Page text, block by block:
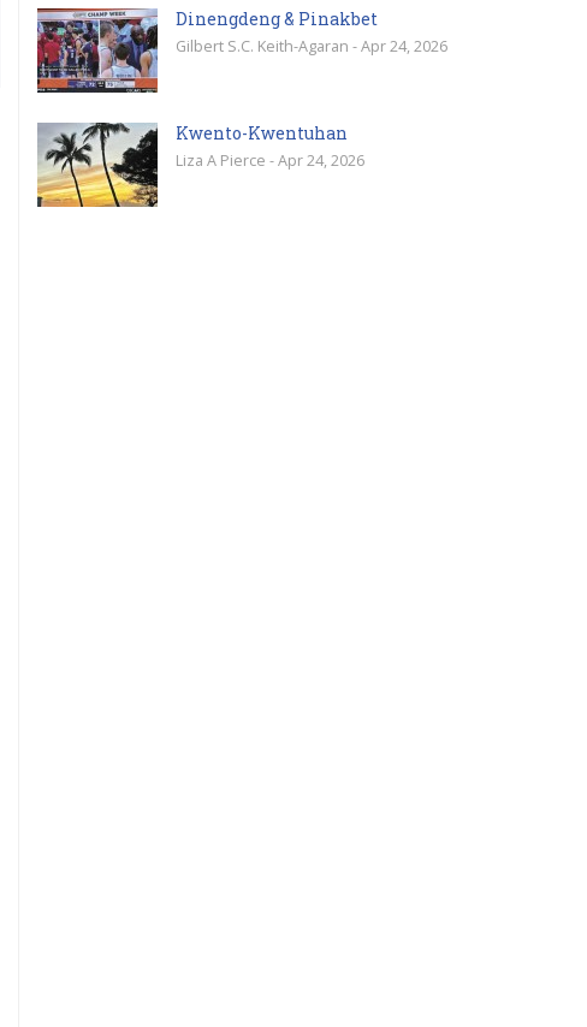
Dinengdeng & Pinakbet
Gilbert S.C. Keith-Agaran - Apr 24, 2026
Kwento-Kwentuhan
Liza A Pierce - Apr 24, 2026